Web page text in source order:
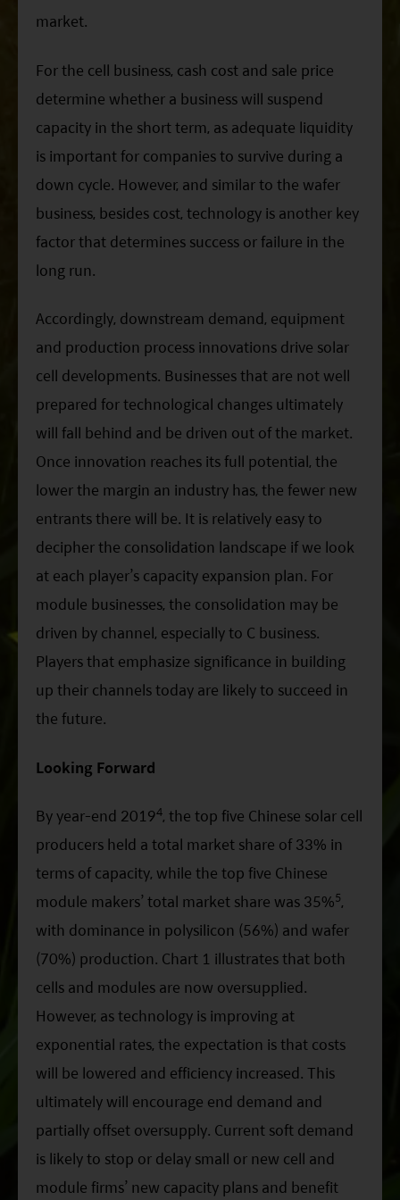
market.
For the cell business, cash cost and sale price
determine whether a business will suspend
capacity in the short term, as adequate liquidity
is important for companies to survive during a
down cycle. However, and similar to the wafer
business, besides cost, technology is another key
factor that determines success or failure in the
long run.
Accordingly, downstream demand, equipment
and production process innovations drive solar
cell developments. Businesses that are not well
prepared for technological changes ultimately
will fall behind and be driven out of the market.
Once innovation reaches its full potential, the
lower the margin an industry has, the fewer new
entrants there will be. It is relatively easy to
decipher the consolidation landscape if we look
at each player’s capacity expansion plan. For
module businesses, the consolidation may be
driven by channel, especially to C business.
Players that emphasize significance in building
up their channels today are likely to succeed in
the future.
Looking Forward
By year-end 20194, the top five Chinese solar cell
producers held a total market share of 33% in
terms of capacity, while the top five Chinese
module makers’ total market share was 35%5,
with dominance in polysilicon (56%) and wafer
(70%) production. Chart 1 illustrates that both
cells and modules are now oversupplied.
However, as technology is improving at
exponential rates, the expectation is that costs
will be lowered and efficiency increased. This
ultimately will encourage end demand and
partially offset oversupply. Current soft demand
is likely to stop or delay small or new cell and
module firms’ new capacity plans and benefit